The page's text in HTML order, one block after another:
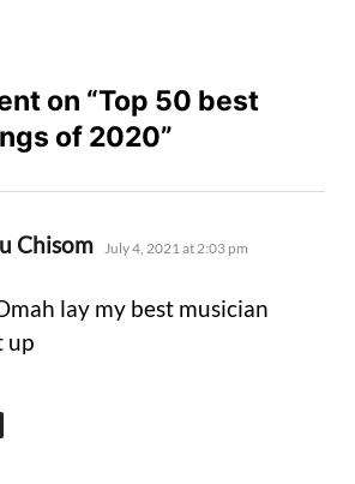
on “Top 50 best
of 2020”
Chisom says:
July 4, 2021 at 2:03 pm
lay my best musician
up